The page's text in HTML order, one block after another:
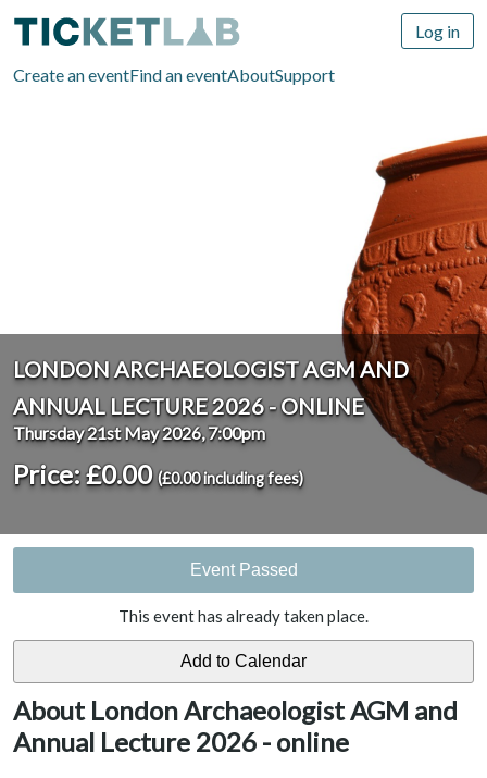
Create an eventFind an eventAboutSupport
Log in
LONDON ARCHAEOLOGIST AGM AND
ANNUAL LECTURE 2026 - ONLINE
Thursday 21st May 2026, 7:00pm
Price: £0.00(£0.00 including fees)
Event Passed
This event has already taken place.
About London Archaeologist AGM and
Annual Lecture 2026 - online